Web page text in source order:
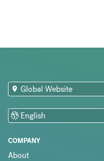
COMPANY
About